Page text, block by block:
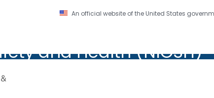
An official website of the United States
and Prevention. CDC twenty four seven. Saving
and Health (NIOSH)
Safety and Health (NIOSH)